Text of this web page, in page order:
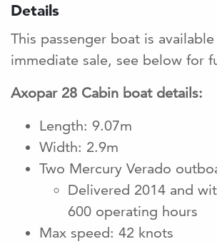
Details
This passenger boat is
immediate sale, see below for
Axopar 28 Cabin boat details:
Length: 9.07m
Width: 2.9m
Two Mercury Verado
Delivered 2014 and
600 operating hours
Max speed: 42 knots